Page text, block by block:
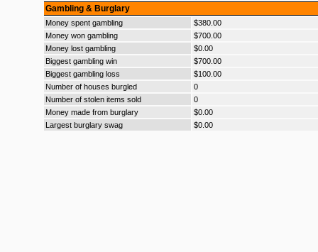
Gambling & Burglary
Money spent gambling
$380.00
Money won gambling
$700.00
Money lost gambling
$0.00
Biggest gambling win
$700.00
Biggest gambling loss
$100.00
Number of houses burgled
0
Number of stolen items sold
0
Money made from burglary
$0.00
Largest burglary swag
$0.00